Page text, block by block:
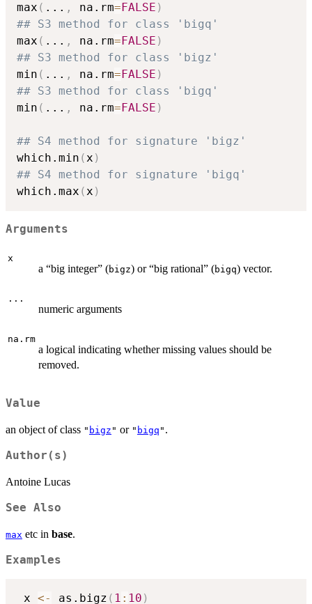
max ( ... , na.rm= FALSE )
## S3 method for class 'bigq'
max ( ... , na.rm= FALSE )
## S3 method for class 'bigz'
min ( ... , na.rm= FALSE )
## S3 method for class 'bigq'
min ( ... , na.rm= FALSE )
## S4 method for signature 'bigz'
which.min (x )
## S4 method for signature 'bigq'
which.max (x )
Arguments
x
a “big integer” (bigz) or “big rational” (bigq) vector.
...
numeric arguments
na.rm
a logical indicating whether missing values should be
removed.
Value
an object of class " bigz " or " bigq " .
Author(s)
Antoine Lucas
See Also
max etc in base.
Examples
x <- as.bigz ( 1 : 10 )